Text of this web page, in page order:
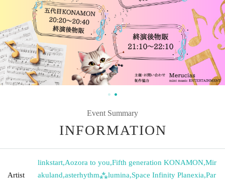
Event Summary
INFORMATION
Artist
linkstart,Aozora to you,Fifth generation KONAMON,Mir
akuland,asterhythm⁂lumina,Space Infinity Planexia,Par